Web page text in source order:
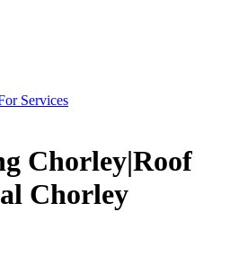
Services
Chorley|Roof
Chorley